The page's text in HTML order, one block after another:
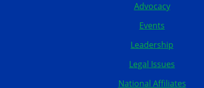
Advocacy
Events
Leadership
Legal Issues
National Affiliates